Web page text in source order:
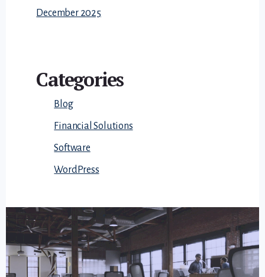
December 2025
Categories
Blog
Financial Solutions
Software
WordPress